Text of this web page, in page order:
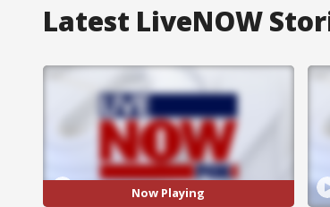
Latest LiveNOW
Now Playing